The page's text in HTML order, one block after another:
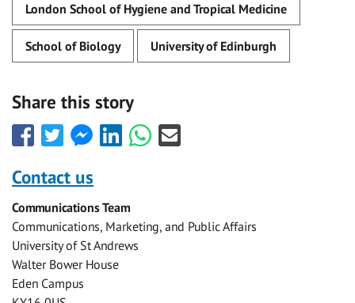
London School of Hygiene and Tropical Medicine
School of Biology University of Edinburgh
Share this story
Share
this
with
Facebook
Share
this
with
Twitter
Share
this
Facebook
Messenger
Share
this
Share
this
Share
this
Contact us
Communications Team
Communications, Marketing, and Public Affairs
University of St Andrews
Walter Bower House
Eden Campus